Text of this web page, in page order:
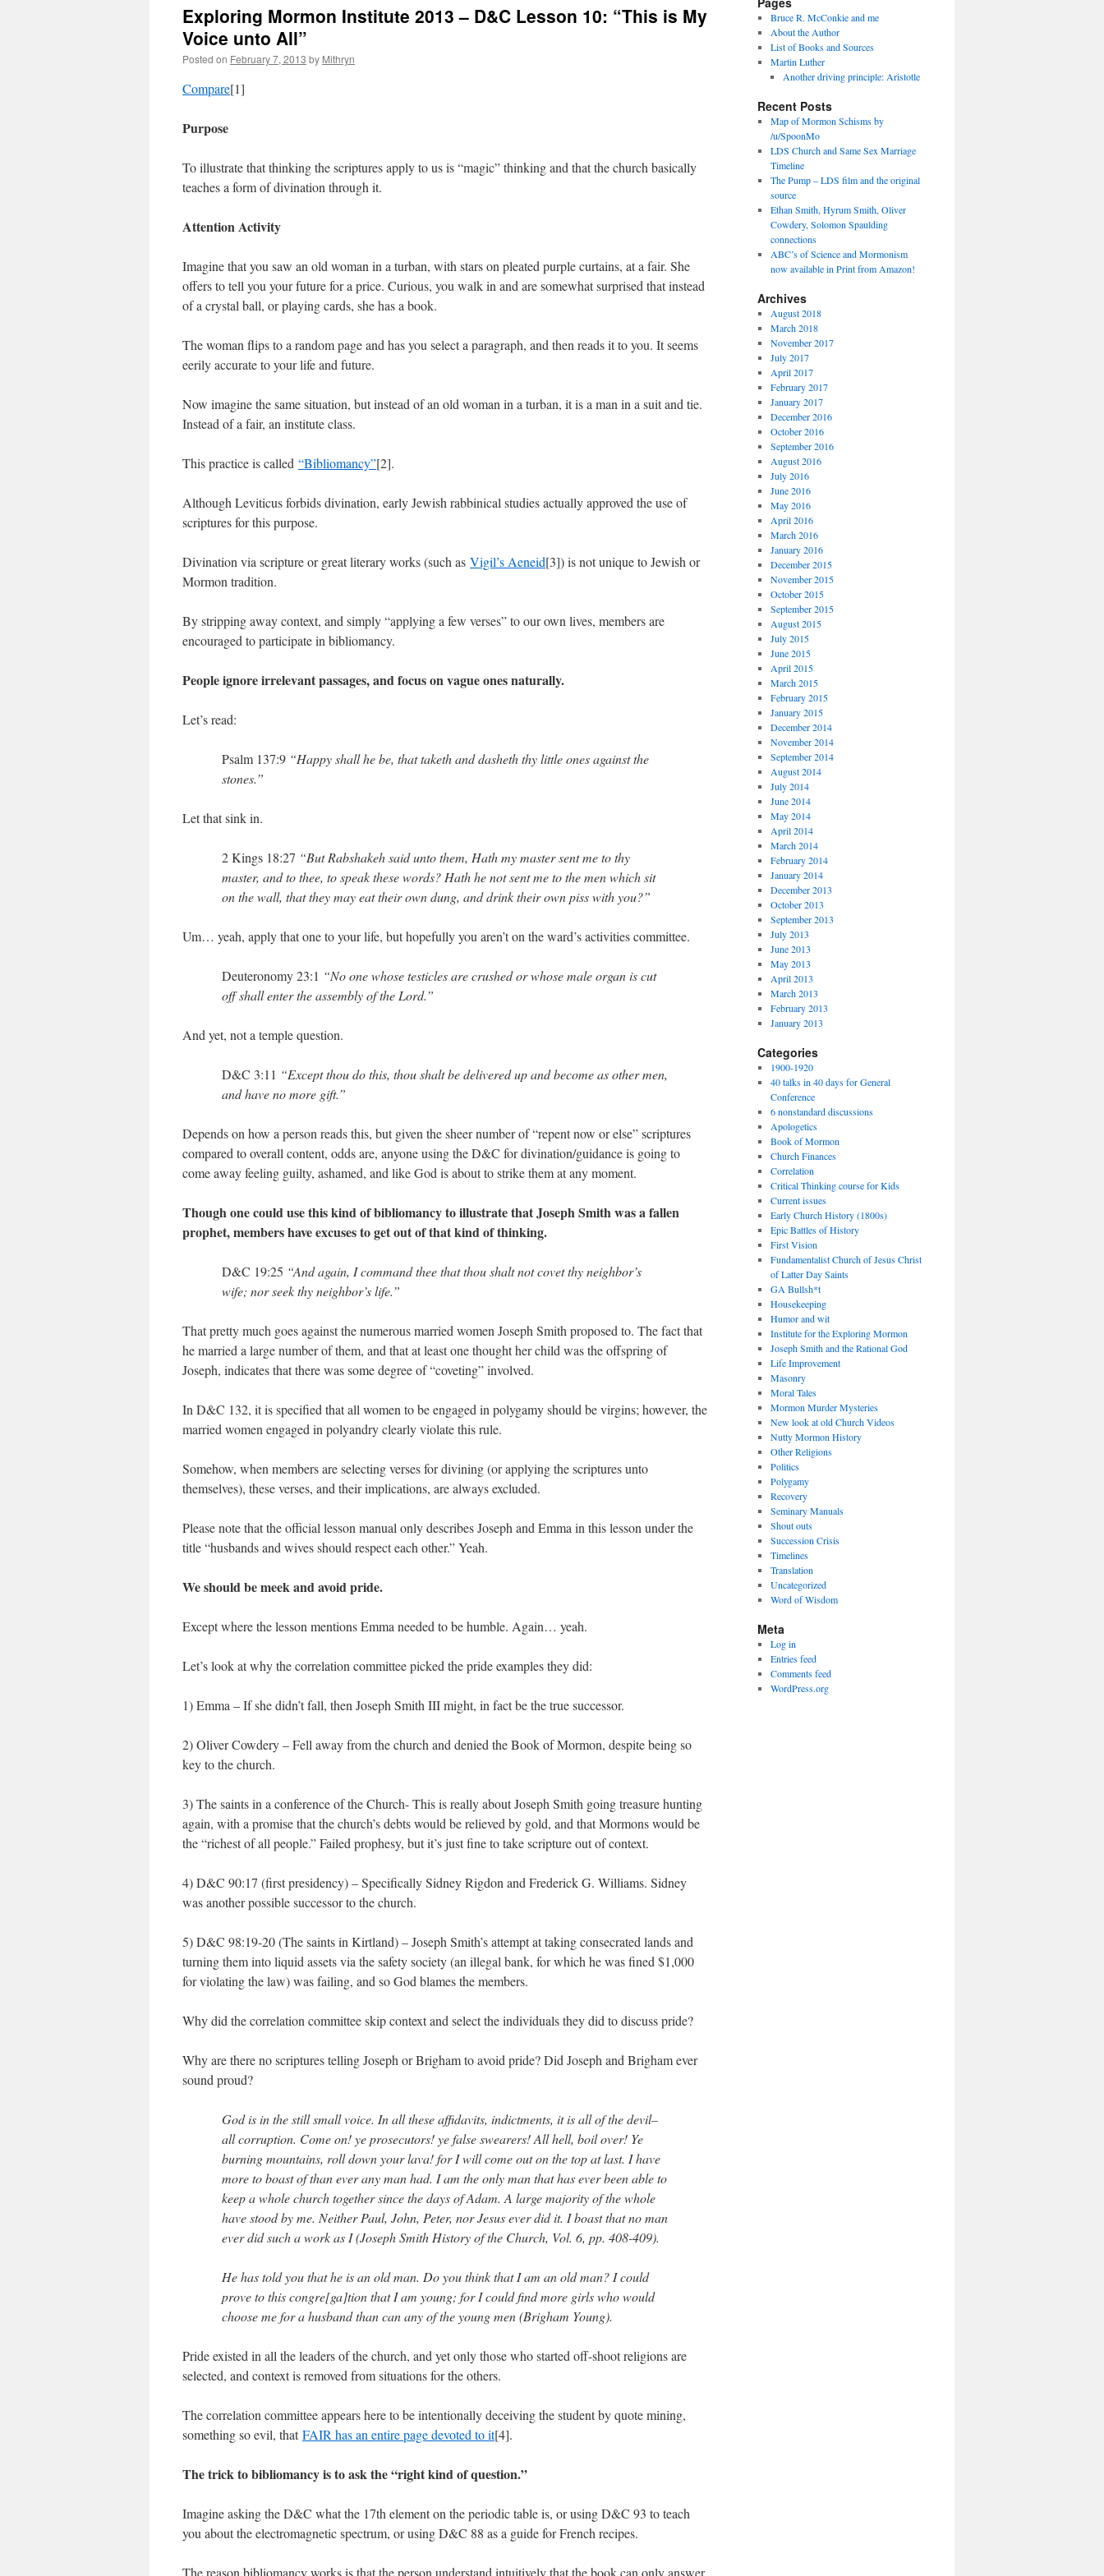
Exploring Mormon Institute 2013 – D&C Lesson 10: “This is My
Voice unto All”
Posted on February 7, 2013 by Mithryn
Compare[1]
Purpose
To illustrate that thinking the scriptures apply to us is “magic” thinking and that the church basically
teaches a form of divination through it.
Attention Activity
Imagine that you saw an old woman in a turban, with stars on pleated purple curtains, at a fair. She
offers to tell you your future for a price. Curious, you walk in and are somewhat surprised that instead
of a crystal ball, or playing cards, she has a book.
The woman flips to a random page and has you select a paragraph, and then reads it to you. It seems
eerily accurate to your life and future.
Now imagine the same situation, but instead of an old woman in a turban, it is a man in a suit and tie.
Instead of a fair, an institute class.
This practice is called “Bibliomancy”[2].
Although Leviticus forbids divination, early Jewish rabbinical studies actually approved the use of
scriptures for this purpose.
Divination via scripture or great literary works (such as Vigil’s Aeneid[3]) is not unique to Jewish or
Mormon tradition.
By stripping away context, and simply “applying a few verses” to our own lives, members are
encouraged to participate in bibliomancy.
People ignore irrelevant passages, and focus on vague ones naturally.
Let’s read:
Psalm 137:9 “Happy shall he be, that taketh and dasheth thy little ones against the
stones.”
Let that sink in.
2 Kings 18:27 “But Rabshakeh said unto them, Hath my master sent me to thy
master, and to thee, to speak these words? Hath he not sent me to the men which sit
on the wall, that they may eat their own dung, and drink their own piss with you?”
Um… yeah, apply that one to your life, but hopefully you aren’t on the ward’s activities committee.
Deuteronomy 23:1 “No one whose testicles are crushed or whose male organ is cut
off shall enter the assembly of the Lord.”
And yet, not a temple question.
D&C 3:11 “Except thou do this, thou shalt be delivered up and become as other men,
and have no more gift.”
Depends on how a person reads this, but given the sheer number of “repent now or else” scriptures
compared to overall content, odds are, anyone using the D&C for divination/guidance is going to
come away feeling guilty, ashamed, and like God is about to strike them at any moment.
Though one could use this kind of bibliomancy to illustrate that Joseph Smith was a fallen
prophet, members have excuses to get out of that kind of thinking.
D&C 19:25 “And again, I command thee that thou shalt not covet thy neighbor’s
wife; nor seek thy neighbor’s life.”
That pretty much goes against the numerous married women Joseph Smith proposed to. The fact that
he married a large number of them, and that at least one thought her child was the offspring of
Joseph, indicates that there was some degree of “coveting” involved.
In D&C 132, it is specified that all women to be engaged in polygamy should be virgins; however, the
married women engaged in polyandry clearly violate this rule.
Somehow, when members are selecting verses for divining (or applying the scriptures unto
themselves), these verses, and their implications, are always excluded.
Please note that the official lesson manual only describes Joseph and Emma in this lesson under the
title “husbands and wives should respect each other.” Yeah.
We should be meek and avoid pride.
Except where the lesson mentions Emma needed to be humble. Again… yeah.
Let’s look at why the correlation committee picked the pride examples they did:
1) Emma – If she didn’t fall, then Joseph Smith III might, in fact be the true successor.
2) Oliver Cowdery – Fell away from the church and denied the Book of Mormon, despite being so
key to the church.
3) The saints in a conference of the Church- This is really about Joseph Smith going treasure hunting
again, with a promise that the church’s debts would be relieved by gold, and that Mormons would be
the “richest of all people.” Failed prophesy, but it’s just fine to take scripture out of context.
4) D&C 90:17 (first presidency) – Specifically Sidney Rigdon and Frederick G. Williams. Sidney
was another possible successor to the church.
5) D&C 98:19-20 (The saints in Kirtland) – Joseph Smith’s attempt at taking consecrated lands and
turning them into liquid assets via the safety society (an illegal bank, for which he was fined $1,000
for violating the law) was failing, and so God blames the members.
Why did the correlation committee skip context and select the individuals they did to discuss pride?
Why are there no scriptures telling Joseph or Brigham to avoid pride? Did Joseph and Brigham ever
sound proud?
God is in the still small voice. In all these affidavits, indictments, it is all of the devil–
all corruption. Come on! ye prosecutors! ye false swearers! All hell, boil over! Ye
burning mountains, roll down your lava! for I will come out on the top at last. I have
more to boast of than ever any man had. I am the only man that has ever been able to
keep a whole church together since the days of Adam. A large majority of the whole
have stood by me. Neither Paul, John, Peter, nor Jesus ever did it. I boast that no man
ever did such a work as I (Joseph Smith History of the Church, Vol. 6, pp. 408-409).
He has told you that he is an old man. Do you think that I am an old man? I could
prove to this congre[ga]tion that I am young; for I could find more girls who would
choose me for a husband than can any of the young men (Brigham Young).
Pride existed in all the leaders of the church, and yet only those who started off-shoot religions are
selected, and context is removed from situations for the others.
The correlation committee appears here to be intentionally deceiving the student by quote mining,
something so evil, thatFAIR has an entire page devoted to it[4].
The trick to bibliomancy is to ask the “right kind of question.”
Imagine asking the D&C what the 17th element on the periodic table is, or using D&C 93 to teach
you about the electromagnetic spectrum, or using D&C 88 as a guide for French recipes.
The reason bibliomancy works is that the person understand intuitively that the book can only answer
Bruce R. McConkie and me
About the Author
List of Books and Sources
Martin Luther
Another driving principle: Aristotle
Recent Posts
Map of Mormon Schisms by
/u/SpoonMo
LDS Church and Same Sex Marriage
Timeline
The Pump – LDS film and the original
source
Ethan Smith, Hyrum Smith, Oliver
Cowdery, Solomon Spaulding
connections
ABC’s of Science and Mormonism
now available in Print from Amazon!
Archives
August 2018
March 2018
November 2017
July 2017
April 2017
February 2017
January 2017
December 2016
October 2016
September 2016
August 2016
July 2016
June 2016
May 2016
April 2016
March 2016
January 2016
December 2015
November 2015
October 2015
September 2015
August 2015
July 2015
June 2015
April 2015
March 2015
February 2015
January 2015
December 2014
November 2014
September 2014
August 2014
July 2014
June 2014
May 2014
April 2014
March 2014
February 2014
January 2014
December 2013
October 2013
September 2013
July 2013
June 2013
May 2013
April 2013
March 2013
February 2013
January 2013
Categories
1900-1920
40 talks in 40 days for General
Conference
6 nonstandard discussions
Apologetics
Book of Mormon
Church Finances
Correlation
Critical Thinking course for Kids
Current issues
Early Church History (1800s)
Epic Battles of History
First Vision
Fundamentalist Church of Jesus Christ
of Latter Day Saints
GA Bullsh*t
Housekeeping
Humor and wit
Institute for the Exploring Mormon
Joseph Smith and the Rational God
Life Improvement
Masonry
Moral Tales
Mormon Murder Mysteries
New look at old Church Videos
Nutty Mormon History
Other Religions
Politics
Polygamy
Recovery
Seminary Manuals
Shout outs
Succession Crisis
Timelines
Translation
Uncategorized
Word of Wisdom
Meta
Log in
Entries feed
Comments feed
WordPress.org